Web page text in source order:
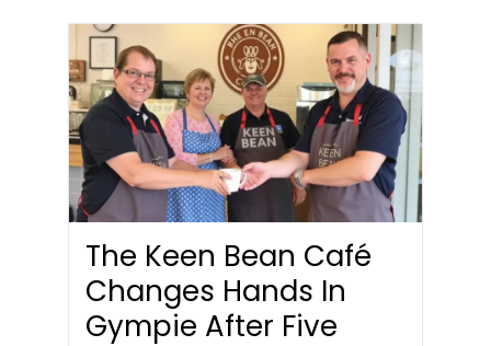
The Keen Bean Café
Changes Hands In
Gympie After Five